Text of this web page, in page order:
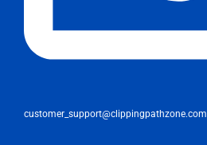
customer_support@clippingpathzone.com